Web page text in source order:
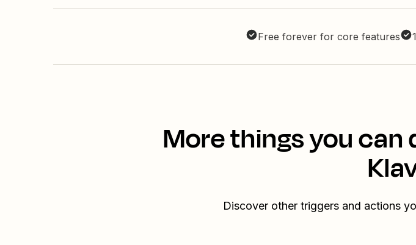
Free forever for core features
More things you
Discover other triggers and actions